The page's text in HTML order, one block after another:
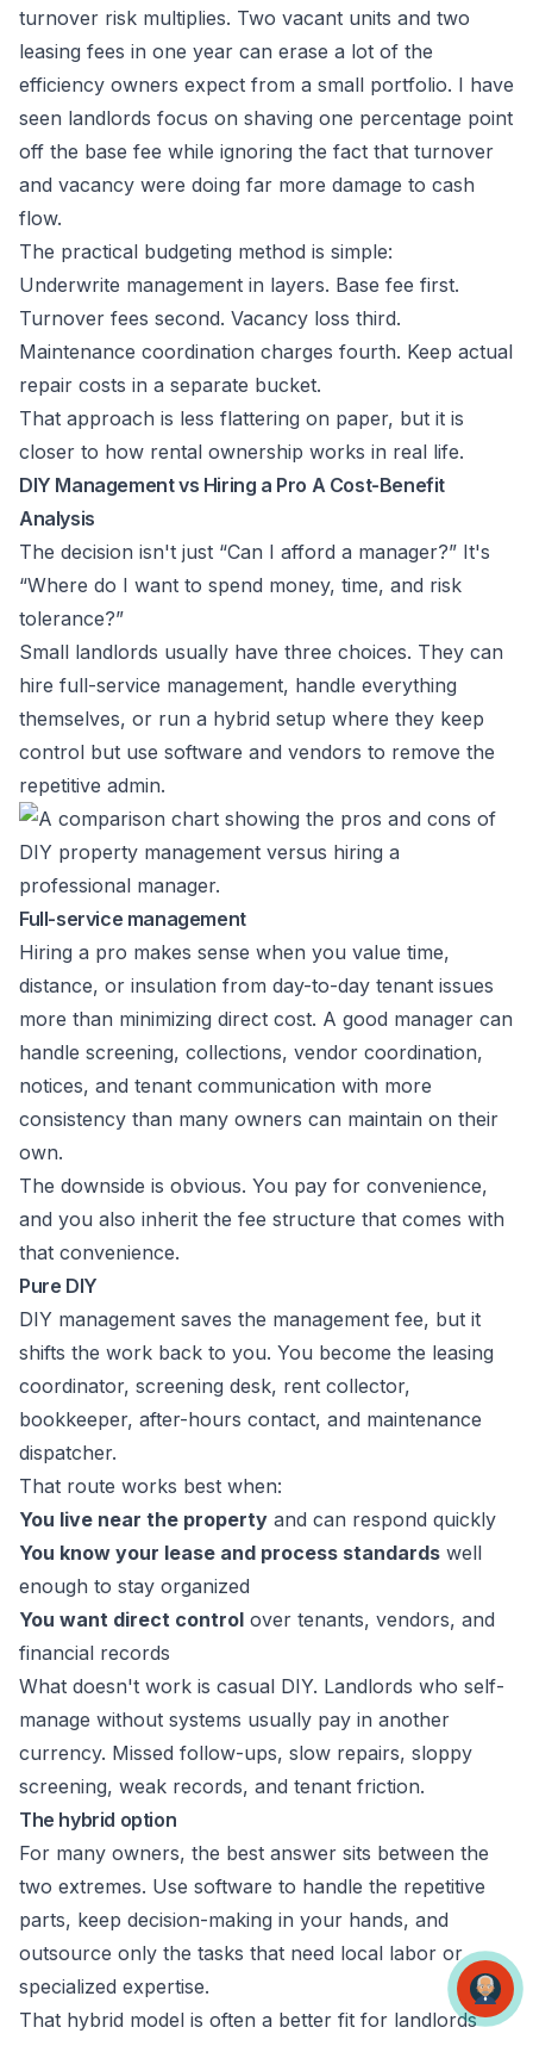
turnover risk multiplies. Two vacant units and two
leasing fees in one year can erase a lot of the
efficiency owners expect from a small portfolio. I have
seen landlords focus on shaving one percentage point
off the base fee while ignoring the fact that turnover
and vacancy were doing far more damage to cash
flow.
The practical budgeting method is simple:
Underwrite management in layers. Base fee first.
Turnover fees second. Vacancy loss third.
Maintenance coordination charges fourth. Keep actual
repair costs in a separate bucket.
That approach is less flattering on paper, but it is
closer to how rental ownership works in real life.
DIY Management vs Hiring a Pro A Cost-Benefit
Analysis
The decision isn't just “Can I afford a manager?” It's
“Where do I want to spend money, time, and risk
tolerance?”
Small landlords usually have three choices. They can
hire full-service management, handle everything
themselves, or run a hybrid setup where they keep
control but use software and vendors to remove the
repetitive admin.
Full-service management
Hiring a pro makes sense when you value time,
distance, or insulation from day-to-day tenant issues
more than minimizing direct cost. A good manager can
handle screening, collections, vendor coordination,
notices, and tenant communication with more
consistency than many owners can maintain on their
own.
The downside is obvious. You pay for convenience,
and you also inherit the fee structure that comes with
that convenience.
Pure DIY
DIY management saves the management fee, but it
shifts the work back to you. You become the leasing
coordinator, screening desk, rent collector,
bookkeeper, after-hours contact, and maintenance
dispatcher.
That route works best when:
You live near the property and can respond quickly
You know your lease and process standards well
enough to stay organized
You want direct control over tenants, vendors, and
financial records
What doesn't work is casual DIY. Landlords who self-
manage without systems usually pay in another
currency. Missed follow-ups, slow repairs, sloppy
screening, weak records, and tenant friction.
The hybrid option
For many owners, the best answer sits between the
two extremes. Use software to handle the repetitive
parts, keep decision-making in your hands, and
outsource only the tasks that need local labor or
specialized expertise.
That hybrid model is often a better fit for landlords